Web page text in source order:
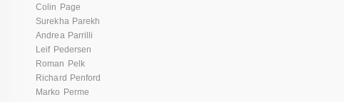
Colin Page
Surekha Parekh
Andrea Parrilli
Leif Pedersen
Roman Pelk
Richard Penford
Marko Perme